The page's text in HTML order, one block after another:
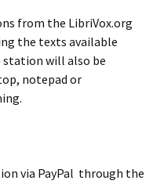
from the LibriVox.org
the texts available
station will also be
notepad or
via PayPal through the